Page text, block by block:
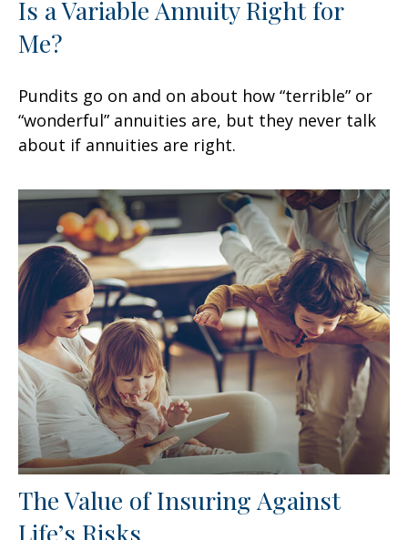
Is a Variable Annuity Right for
Me?
Pundits go on and on about how “terrible” or
“wonderful” annuities are, but they never talk
about if annuities are right.
The Value of Insuring Against
Life’s Risks